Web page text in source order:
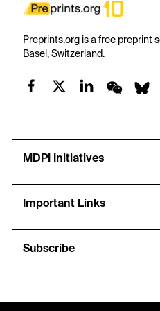
Preprints.org is a free preprint
Basel, Switzerland.
MDPI Initiatives
Important Links
Subscribe